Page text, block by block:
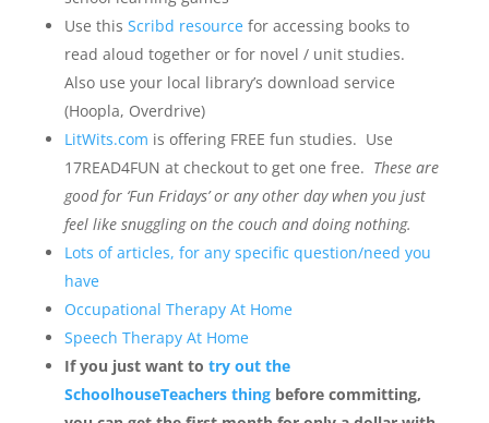
Use this Scribd resourcefor accessing books to
read aloud together or for novel / unit studies.
Also use your local library’s download service
(Hoopla, Overdrive)
LitWits.com is offering FREE fun studies. Use
17READ4FUN at checkout to get one free. These are
good for ‘Fun Fridays’ or any other day when you just
feel like snuggling on the couch and doing nothing.
Lots of articles, for any specific question/need you
have
Occupational Therapy At Home
Speech Therapy At Home
If you just want to try out the
SchoolhouseTeachers thingbefore committing,